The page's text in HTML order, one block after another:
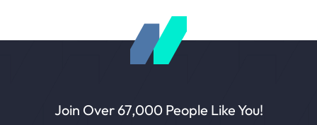
Join Over 67,000 People Like You!